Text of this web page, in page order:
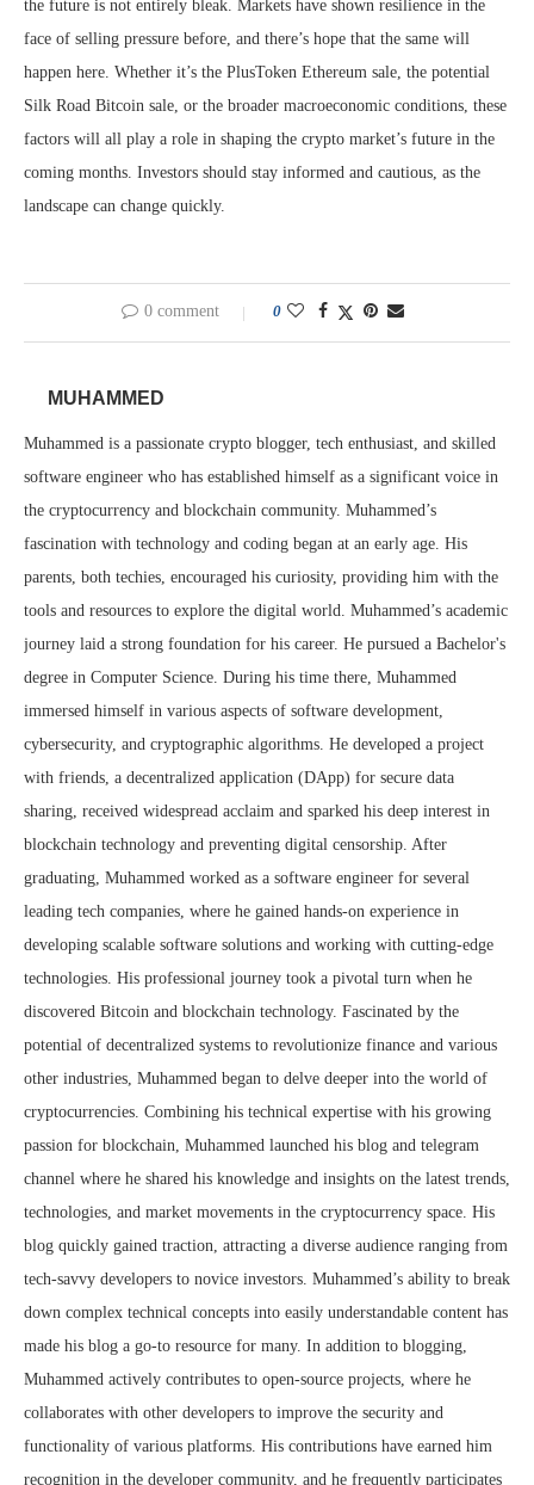
the future is not entirely bleak. Markets have shown resilience in the
face of selling pressure before, and there’s hope that the same will
happen here. Whether it’s the PlusToken Ethereum sale, the potential
Silk Road Bitcoin sale, or the broader macroeconomic conditions, these
factors will all play a role in shaping the crypto market’s future in the
coming months. Investors should stay informed and cautious, as the
landscape can change quickly.
0 comment 0
MUHAMMED
Muhammed is a passionate crypto blogger, tech enthusiast, and skilled
software engineer who has established himself as a significant voice in
the cryptocurrency and blockchain community. Muhammed’s
fascination with technology and coding began at an early age. His
parents, both techies, encouraged his curiosity, providing him with the
tools and resources to explore the digital world. Muhammed’s academic
journey laid a strong foundation for his career. He pursued a Bachelor's
degree in Computer Science. During his time there, Muhammed
immersed himself in various aspects of software development,
cybersecurity, and cryptographic algorithms. He developed a project
with friends, a decentralized application (DApp) for secure data
sharing, received widespread acclaim and sparked his deep interest in
blockchain technology and preventing digital censorship. After
graduating, Muhammed worked as a software engineer for several
leading tech companies, where he gained hands-on experience in
developing scalable software solutions and working with cutting-edge
technologies. His professional journey took a pivotal turn when he
discovered Bitcoin and blockchain technology. Fascinated by the
potential of decentralized systems to revolutionize finance and various
other industries, Muhammed began to delve deeper into the world of
cryptocurrencies. Combining his technical expertise with his growing
passion for blockchain, Muhammed launched his blog and telegram
channel where he shared his knowledge and insights on the latest trends,
technologies, and market movements in the cryptocurrency space. His
blog quickly gained traction, attracting a diverse audience ranging from
tech-savvy developers to novice investors. Muhammed’s ability to break
down complex technical concepts into easily understandable content has
made his blog a go-to resource for many. In addition to blogging,
Muhammed actively contributes to open-source projects, where he
collaborates with other developers to improve the security and
functionality of various platforms. His contributions have earned him
recognition in the developer community, and he frequently participates